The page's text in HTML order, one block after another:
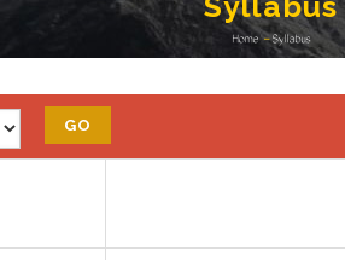
Home -Syllabus